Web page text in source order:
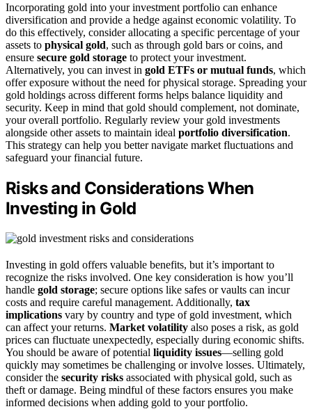
Incorporating gold into your investment portfolio can enhance
diversification and provide a hedge against economic volatility. To
do this effectively, consider allocating a specific percentage of your
assets to physical gold, such as through gold bars or coins, and
ensure secure gold storage to protect your investment.
Alternatively, you can invest in gold ETFs or mutual funds, which
offer exposure without the need for physical storage. Spreading your
gold holdings across different forms helps balance liquidity and
security. Keep in mind that gold should complement, not dominate,
your overall portfolio. Regularly review your gold investments
alongside other assets to maintain ideal portfolio diversification.
This strategy can help you better navigate market fluctuations and
safeguard your financial future.
Risks and Considerations When
Investing in Gold
Investing in gold offers valuable benefits, but it’s important to
recognize the risks involved. One key consideration is how you’ll
handle gold storage; secure options like safes or vaults can incur
costs and require careful management. Additionally, tax
implications vary by country and type of gold investment, which
can affect your returns. Market volatility also poses a risk, as gold
prices can fluctuate unexpectedly, especially during economic shifts.
You should be aware of potential liquidity issues—selling gold
quickly may sometimes be challenging or involve losses. Ultimately,
consider the security risks associated with physical gold, such as
theft or damage. Being mindful of these factors ensures you make
informed decisions when adding gold to your portfolio.